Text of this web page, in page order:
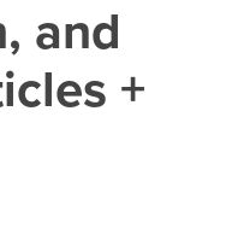
and
+